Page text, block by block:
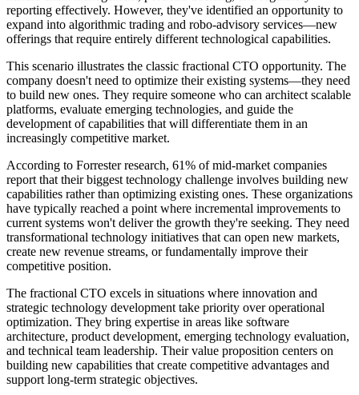
reporting effectively. However, they've identified an opportunity to
expand into algorithmic trading and robo-advisory services—new
offerings that require entirely different technological capabilities.
This scenario illustrates the classic fractional CTO opportunity. The
company doesn't need to optimize their existing systems—they need
to build new ones. They require someone who can architect scalable
platforms, evaluate emerging technologies, and guide the
development of capabilities that will differentiate them in an
increasingly competitive market.
According to Forrester research, 61% of mid-market companies
report that their biggest technology challenge involves building new
capabilities rather than optimizing existing ones. These organizations
have typically reached a point where incremental improvements to
current systems won't deliver the growth they're seeking. They need
transformational technology initiatives that can open new markets,
create new revenue streams, or fundamentally improve their
competitive position.
The fractional CTO excels in situations where innovation and
strategic technology development take priority over operational
optimization. They bring expertise in areas like software
architecture, product development, emerging technology evaluation,
and technical team leadership. Their value proposition centers on
building new capabilities that create competitive advantages and
support long-term strategic objectives.